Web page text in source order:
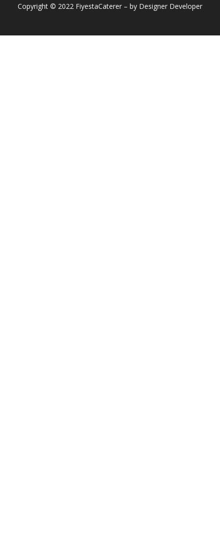
Copyright © 2022 FiyestaCaterer – by Designer Developer